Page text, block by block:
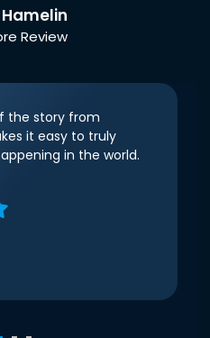
Review
the story from
it easy to truly
in the world.